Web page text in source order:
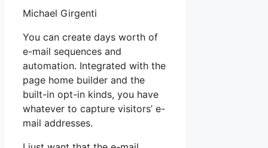
Michael Girgenti
You can create days worth of
e-mail sequences and
automation. Integrated with the
page home builder and the
built-in opt-in kinds, you have
whatever to capture visitors’ e-
mail addresses.